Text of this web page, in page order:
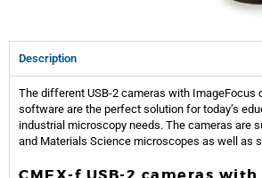
Description
The different USB-2 cameras with ImageFocus
software are the perfect solution for today’s
industrial microscopy needs. The cameras are
and Materials Science microscopes as well as